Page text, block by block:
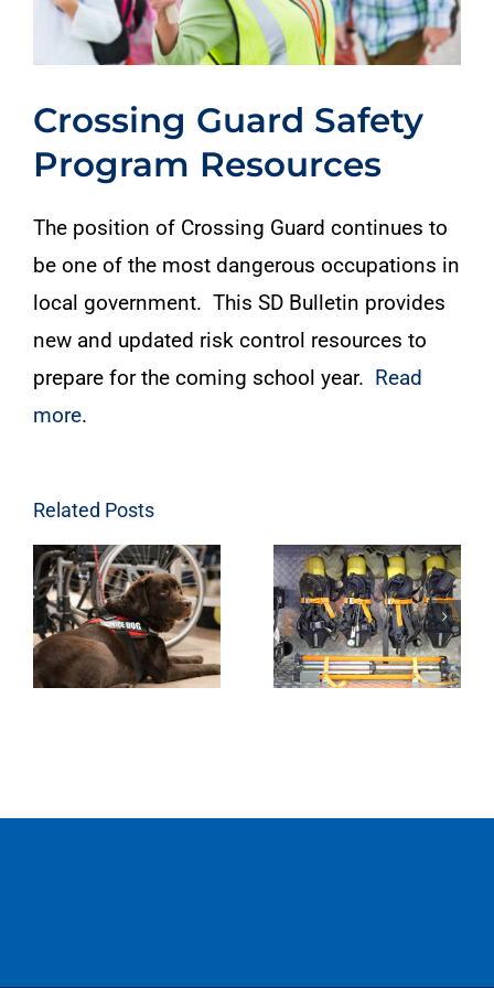
Crossing Guard Safety
Program Resources
The position of Crossing Guard continues to
be one of the most dangerous occupations in
local government. This SD Bulletin provides
new and updated risk control resources to
prepare for the coming school year. Read
more.
Related Posts